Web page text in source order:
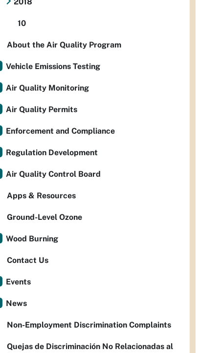
2018
10
About the Air Quality Program
Vehicle Emissions Testing
Air Quality Monitoring
Air Quality Permits
Enforcement and Compliance
Regulation Development
Air Quality Control Board
Apps & Resources
Ground-Level Ozone
Wood Burning
Contact Us
Events
News
Non-Employment Discrimination Complaints
Quejas de Discriminación No Relacionadas al